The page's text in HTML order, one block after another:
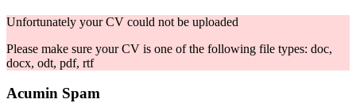
Unfortunately your CV could not be uploaded
Please make sure your CV is one of the following file types: doc,
docx, odt, pdf, rtf
Acumin Spam